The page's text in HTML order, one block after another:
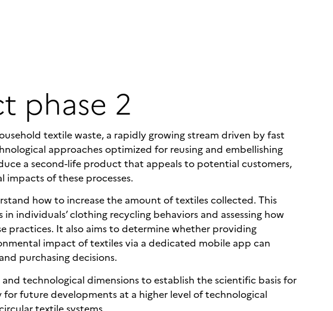
phase 2
textile waste, a rapidly growing stream driven by fast
approaches optimized for reusing and embellishing
a second-life product that appeals to potential customers,
impacts of these processes.
how to increase the amount of textiles collected. This
individuals’ clothing recycling behaviors and assessing how
practices. It also aims to determine whether providing
impact of textiles via a dedicated mobile app can
purchasing decisions.
technological dimensions to establish the scientific basis for
for future developments at a higher level of technological
textile systems.